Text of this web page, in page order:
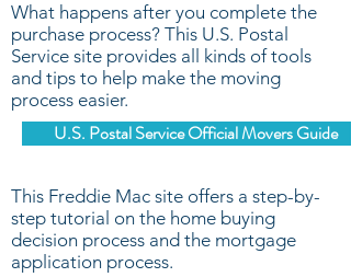
U.S. Postal Service Official Movers Guide
What happens after you complete the
purchase process? This U.S. Postal
Service site provides all kinds of tools
and tips to help make the moving
process easier.
This Freddie Mac site offers a step-by-
step tutorial on the home buying
decision process and the mortgage
application process.